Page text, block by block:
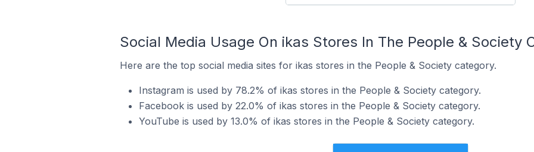
Social Media Usage On ikas Stores In The People & Society
Here are the top social media sites for ikas stores in the People & Society category.
Instagram is used by 78.2% of ikas stores in the People & Society category.
Facebook is used by 22.0% of ikas stores in the People & Society category.
YouTube is used by 13.0% of ikas stores in the People & Society category.